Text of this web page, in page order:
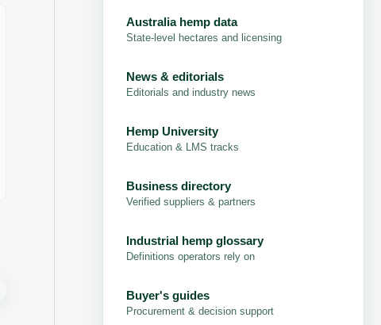
Australia hemp data
State-level hectares and licensing
News & editorials
Editorials and industry news
Hemp University
Education & LMS tracks
Business directory
Verified suppliers & partners
Industrial hemp glossary
Definitions operators rely on
Buyer's guides
Procurement & decision support